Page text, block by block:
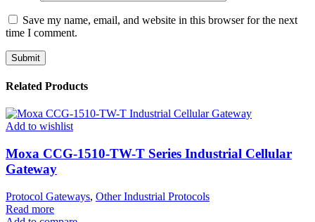
Save my name, email, and website in this browser for the next
time I comment.
Related Products
Add to wishlist
Moxa CCG-1510-TW-T Series Industrial Cellular
Gateway
Protocol Gateways, Other Industrial Protocols
Read more